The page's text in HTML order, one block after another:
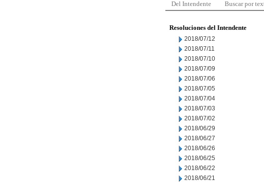
Del Intendente Buscar por
Resoluciones del Intendente
2018/07/12
2018/07/11
2018/07/10
2018/07/09
2018/07/06
2018/07/05
2018/07/04
2018/07/03
2018/07/02
2018/06/29
2018/06/27
2018/06/26
2018/06/25
2018/06/22
2018/06/21